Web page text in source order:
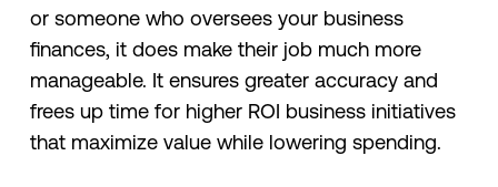
or someone who oversees your business
finances, it does make their job much more
manageable. It ensures greater accuracy and
frees up time for higher ROI business initiatives
that maximize value while lowering spending.